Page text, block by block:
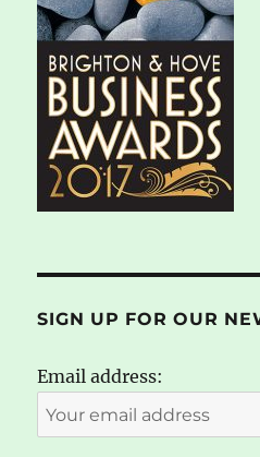
SIGN UP FOR OUR
Email address: